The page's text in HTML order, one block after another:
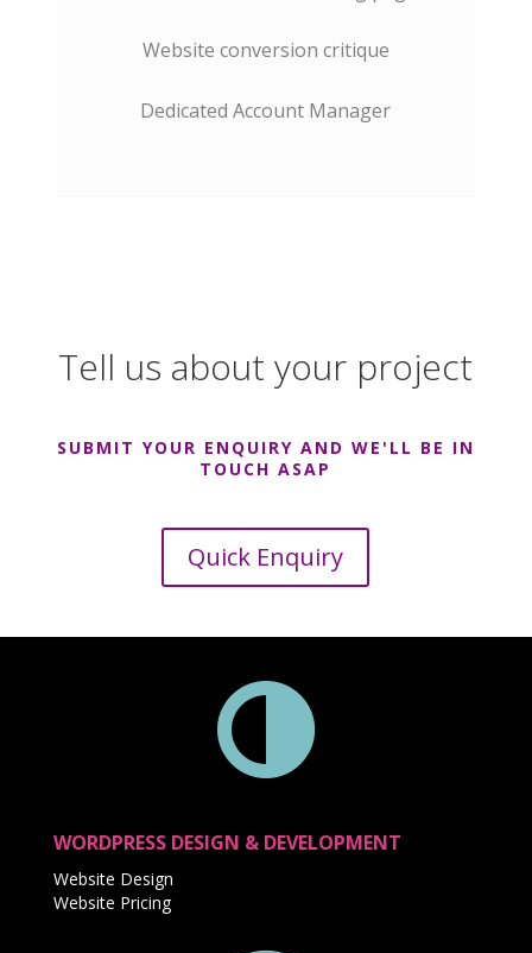
Website conversion critique
Dedicated Account Manager
Tell us about your project
SUBMIT YOUR ENQUIRY AND WE'LL BE IN
TOUCH ASAP
Quick Enquiry
WORDPRESS DESIGN & DEVELOPMENT
Website Design
Website Pricing